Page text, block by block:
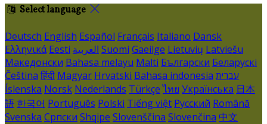
Select language
Deutsch English Español Français Italiano Dansk
Ελληνικά Eesti العربية Suomi Gaeilge Lietuvių Latviešu
Македонски Bahasa melayu Malti Български Беларускі
Čeština हिंदी Magyar Hrvatski Bahasa indonesia עברית
Íslenska Norsk Nederlands Türkçe ไทย Українська 日本
語 한국어 Português Polski Tiếng việt Русский Română
Svenska Српски Shqipe Slovenščina Slovenčina 中文